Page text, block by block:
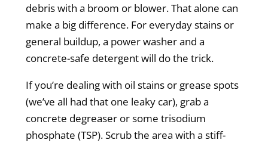
debris with a broom or blower. That alone can
make a big difference. For everyday stains or
general buildup, a power washer and a
concrete-safe detergent will do the trick.
If you’re dealing with oil stains or grease spots
(we’ve all had that one leaky car), grab a
concrete degreaser or some trisodium
phosphate (TSP). Scrub the area with a stiff-